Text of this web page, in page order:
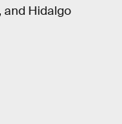
and Hidalgo